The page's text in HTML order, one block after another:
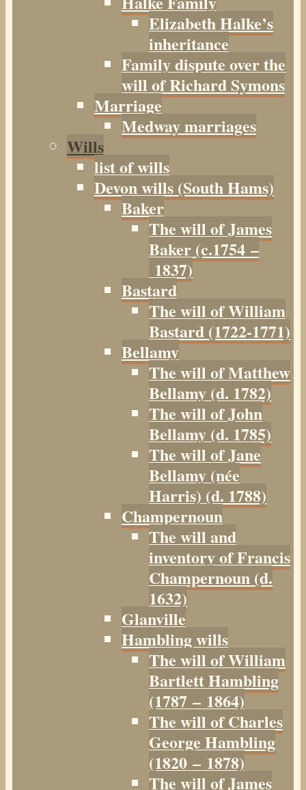
Elizabeth Halke’s
inheritance
Family dispute over the
will of Richard Symons
Marriage
Medway marriages
Wills
list of wills
Devon wills (South Hams)
Baker
The will of James
Baker (c.1754 –
1837)
Bastard
The will of William
Bastard (1722-1771)
Bellamy
The will of Matthew
Bellamy (d. 1782)
The will of John
Bellamy (d. 1785)
The will of Jane
Bellamy (née
Harris) (d. 1788)
Champernoun
The will and
inventory of Francis
Champernoun (d.
1632)
Glanville
Hambling wills
The will of William
Bartlett Hambling
(1787 – 1864)
The will of Charles
George Hambling
(1820 – 1878)
The will of James